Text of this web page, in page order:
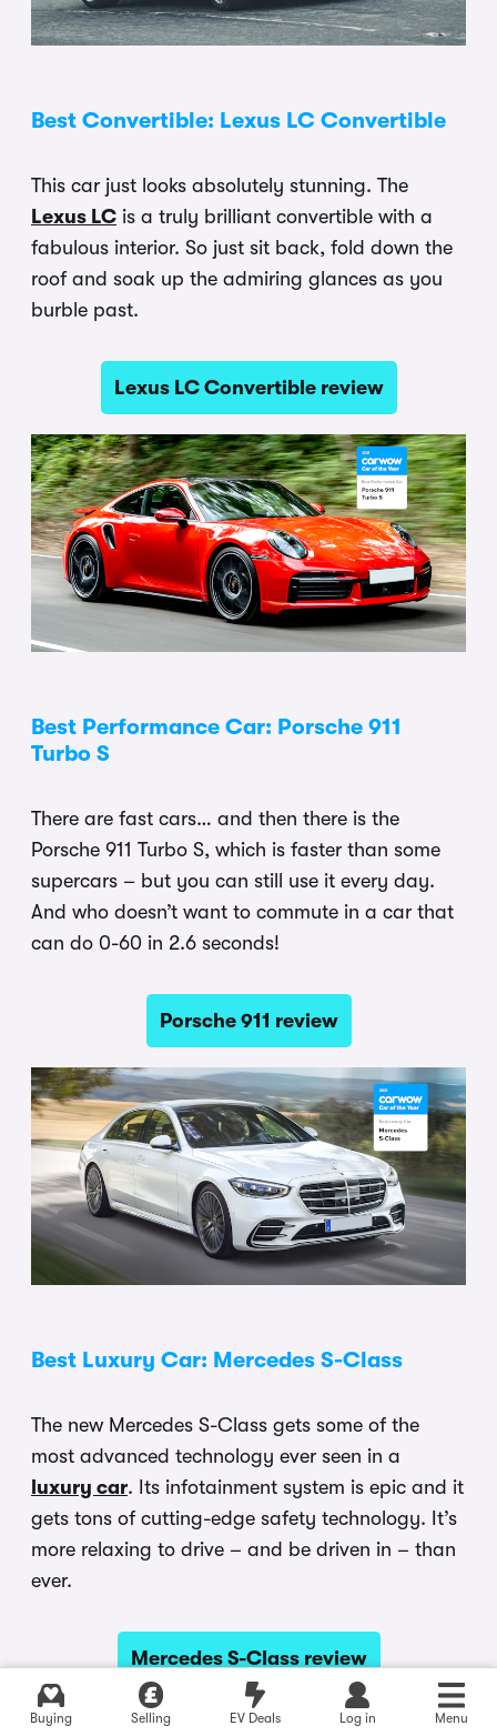
Buying Selling EV Deals Log in Menu
Best Convertible: Lexus LC Convertible
This car just looks absolutely stunning. The
Lexus LC is a truly brilliant convertible with a
fabulous interior. So just sit back, fold down the
roof and soak up the admiring glances as you
burble past.
Lexus LC Convertible review
Best Performance Car: Porsche 911
Turbo S
There are fast cars… and then there is the
Porsche 911 Turbo S, which is faster than some
supercars – but you can still use it every day.
And who doesn’t want to commute in a car that
can do 0-60 in 2.6 seconds!
Porsche 911 review
Best Luxury Car: Mercedes S-Class
The new Mercedes S-Class gets some of the
most advanced technology ever seen in a
luxury car. Its infotainment system is epic and it
gets tons of cutting-edge safety technology. It’s
more relaxing to drive – and be driven in – than
ever.
Mercedes S-Class review